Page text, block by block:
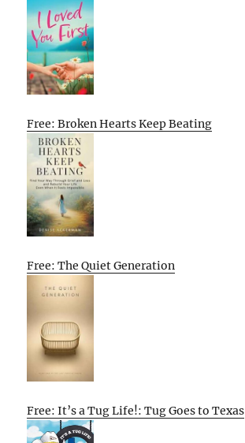
Free: Broken Hearts Keep Beating
Free: The Quiet Generation
Free: It’s a Tug Life!: Tug Goes to Texas